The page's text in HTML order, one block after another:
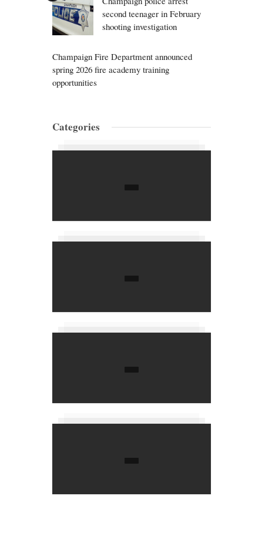
second teenager in February
shooting investigation
Champaign Fire Department announced
spring 2026 fire academy training
opportunities
Categories